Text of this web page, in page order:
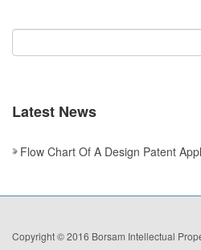
Latest News
Flow Chart Of A Design Patent
Copyright © 2016 Borsam Intellectual